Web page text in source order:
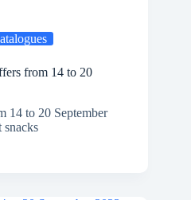
from 14 to 20
14 to 20 September
snacks